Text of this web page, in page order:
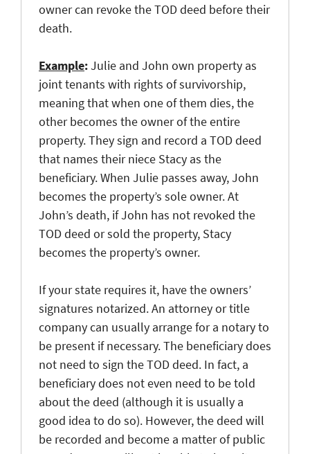
owner can revoke the TOD deed before their
death.
Example:Julie and John own property as
joint tenants with rights of survivorship,
meaning that when one of them dies, the
other becomes the owner of the entire
property. They sign and record a TOD deed
that names their niece Stacy as the
beneficiary. When Julie passes away, John
becomes the property’s sole owner. At
John’s death, if John has not revoked the
TOD deed or sold the property, Stacy
becomes the property’s owner.
If your state requires it, have the owners’
signatures notarized. An attorney or title
company can usually arrange for a notary to
be present if necessary. The beneficiary does
not need to sign the TOD deed. In fact, a
beneficiary does not even need to be told
about the deed (although it is usually a
good idea to do so). However, the deed will
be recorded and become a matter of public